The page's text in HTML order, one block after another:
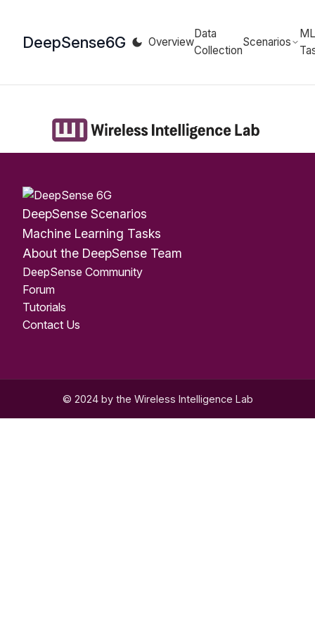
DeepSense6G Overview
Data
Collection
Scenarios
ML
DeepSense Scenarios
Machine Learning Tasks
About the DeepSense Team
DeepSense Community
Forum
Tutorials
Contact Us
© 2024 by the Wireless Intelligence Lab